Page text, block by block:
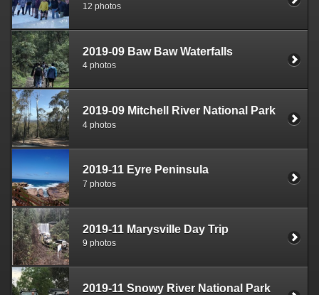
12 photos
2019-09 Baw Baw Waterfalls
4 photos
2019-09 Mitchell River National Park
4 photos
2019-11 Eyre Peninsula
7 photos
2019-11 Marysville Day Trip
9 photos
2019-11 Snowy River National Park